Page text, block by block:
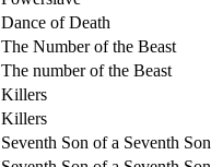
Dance of Death
The Number of the Beast
The number of the Beast
Killers
Killers
Seventh Son of a Seventh Son